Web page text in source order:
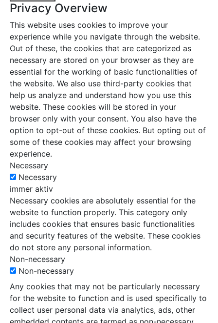
Privacy Overview
This website uses cookies to improve your
experience while you navigate through the website.
Out of these, the cookies that are categorized as
necessary are stored on your browser as they are
essential for the working of basic functionalities of
the website. We also use third-party cookies that
help us analyze and understand how you use this
website. These cookies will be stored in your
browser only with your consent. You also have the
option to opt-out of these cookies. But opting out of
some of these cookies may affect your browsing
experience.
Necessary
Necessary
immer aktiv
Necessary cookies are absolutely essential for the
website to function properly. This category only
includes cookies that ensures basic functionalities
and security features of the website. These cookies
do not store any personal information.
Non-necessary
Non-necessary
Any cookies that may not be particularly necessary
for the website to function and is used specifically to
collect user personal data via analytics, ads, other